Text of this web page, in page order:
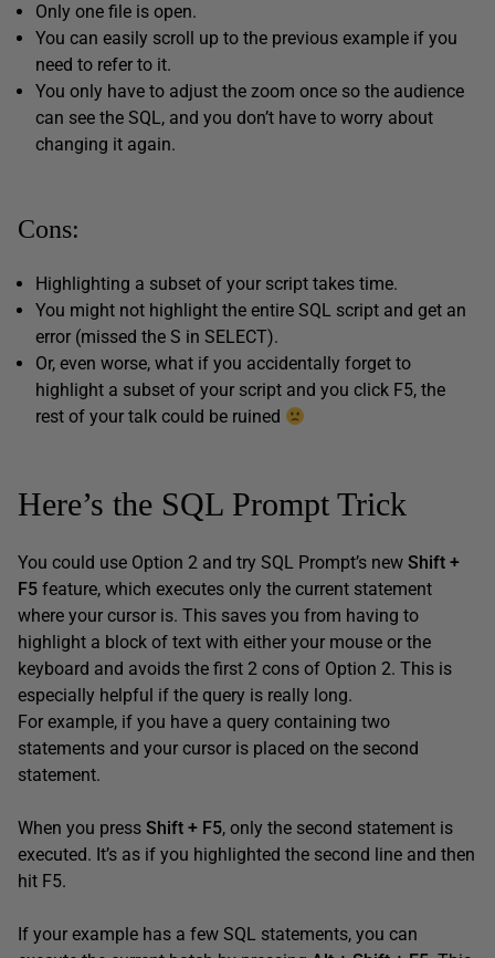
Only one file is open.
You can easily scroll up to the previous example if you
need to refer to it.
You only have to adjust the zoom once so the audience
can see the SQL, and you don’t have to worry about
changing it again.
Cons:
Highlighting a subset of your script takes time.
You might not highlight the entire SQL script and get an
error (missed the S in SELECT).
Or, even worse, what if you accidentally forget to
highlight a subset of your script and you click F5, the
rest of your talk could be ruined
Here’s the SQL Prompt Trick
You could use Option 2 and try SQL Prompt’s new Shift +
F5 feature, which executes only the current statement
where your cursor is. This saves you from having to
highlight a block of text with either your mouse or the
keyboard and avoids the first 2 cons of Option 2. This is
especially helpful if the query is really long.
For example, if you have a query containing two
statements and your cursor is placed on the second
statement.
When you press Shift + F5, only the second statement is
executed. It’s as if you highlighted the second line and then
hit F5.
If your example has a few SQL statements, you can